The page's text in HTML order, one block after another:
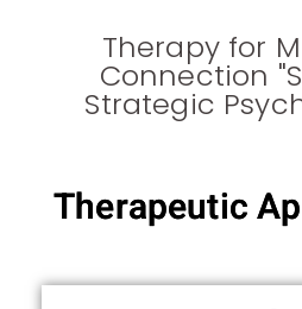
Therapy for
Connection
Strategic
Therapeutic